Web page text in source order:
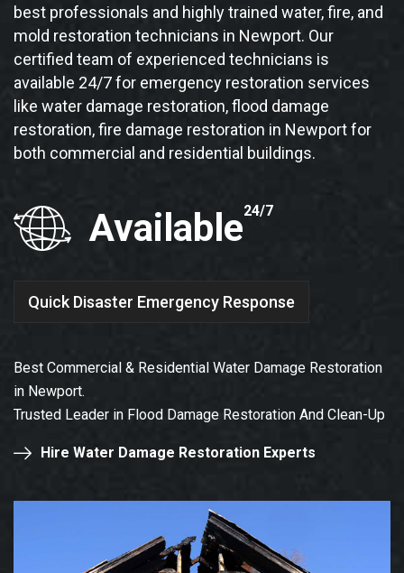
best professionals and highly trained water, fire, and
mold restoration technicians in Newport. Our
certified team of experienced technicians is
available 24/7 for emergency restoration services
like water damage restoration, flood damage
restoration, fire damage restoration in Newport for
both commercial and residential buildings.
Available24/7
Quick Disaster Emergency Response
Best Commercial & Residential Water Damage Restoration
in Newport.
Trusted Leader in Flood Damage Restoration And Clean-Up
Hire Water Damage Restoration Experts